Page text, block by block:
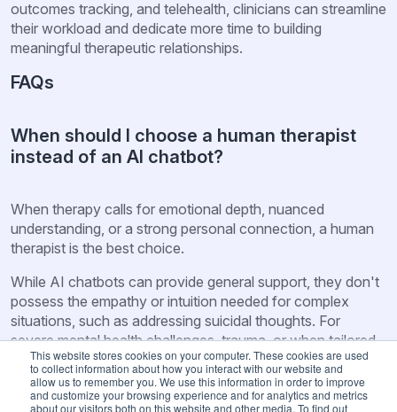
This website stores cookies on your computer. These cookies are used
to collect information about how you interact with our website and
allow us to remember you. We use this information in order to improve
and customize your browsing experience and for analytics and metrics
about our visitors both on this website and other media. To find out
outcomes tracking, and telehealth, clinicians can streamline
their workload and dedicate more time to building
meaningful therapeutic relationships.
FAQs
When should I choose a human therapist
instead of an AI chatbot?
When therapy calls for emotional depth, nuanced
understanding, or a strong personal connection, a human
therapist is the best choice.
While AI chatbots can provide general support, they don't
possess the empathy or intuition needed for complex
situations, such as addressing suicidal thoughts. For
severe mental health challenges, trauma, or when tailored
judgment is critical, the expertise of a human therapist
remains unmatched.